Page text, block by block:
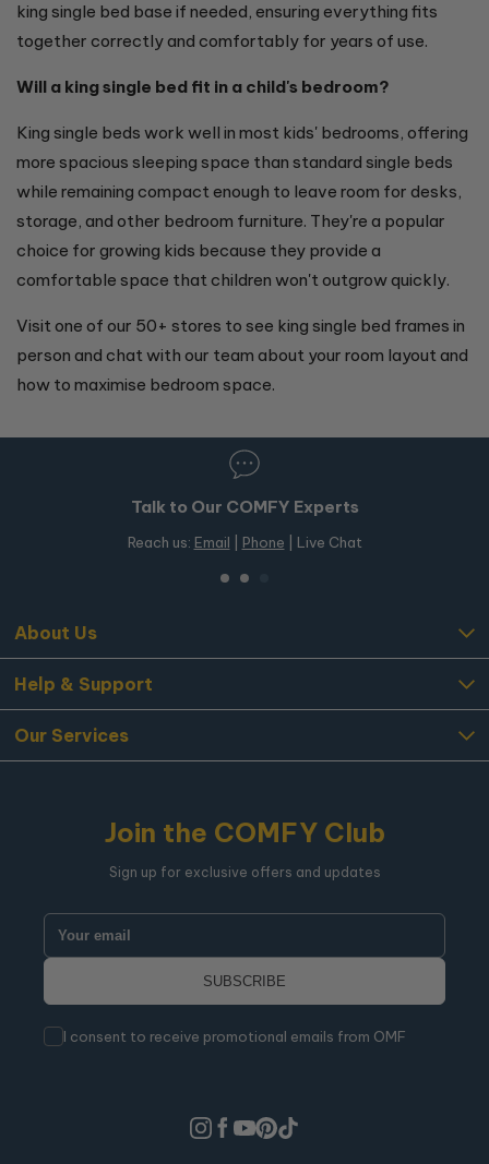
king single bed base if needed, ensuring everything fits
together correctly and comfortably for years of use.
Will a king single bed fit in a child's bedroom?
King single beds work well in most kids' bedrooms, offering
more spacious sleeping space than standard single beds
while remaining compact enough to leave room for desks,
storage, and other bedroom furniture. They're a popular
choice for growing kids because they provide a
comfortable space that children won't outgrow quickly.
Visit one of our 50+ stores to see king single bed frames in
person and chat with our team about your room layout and
how to maximise bedroom space.
Talk to Our COMFY Experts
Reach us: Email Phone | Live Chat
About Us
Help & Support
Our Services
Join the COMFY Club
Sign up for exclusive offers and updates
I consent to receive promotional emails from OMF